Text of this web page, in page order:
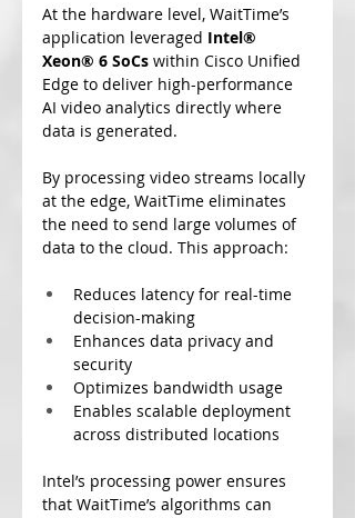
At the hardware level, WaitTime’s
application leveraged Intel®
Xeon® 6 SoCs within Cisco Unified
Edge to deliver high-performance
AI video analytics directly where
data is generated.
By processing video streams locally
at the edge, WaitTime eliminates
the need to send large volumes of
data to the cloud. This approach:
Reduces latency for real-time
decision-making
Enhances data privacy and
security
Optimizes bandwidth usage
Enables scalable deployment
across distributed locations
Intel’s processing power ensures
that WaitTime’s algorithms can